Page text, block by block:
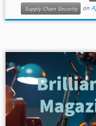
Supply Chain Security
on